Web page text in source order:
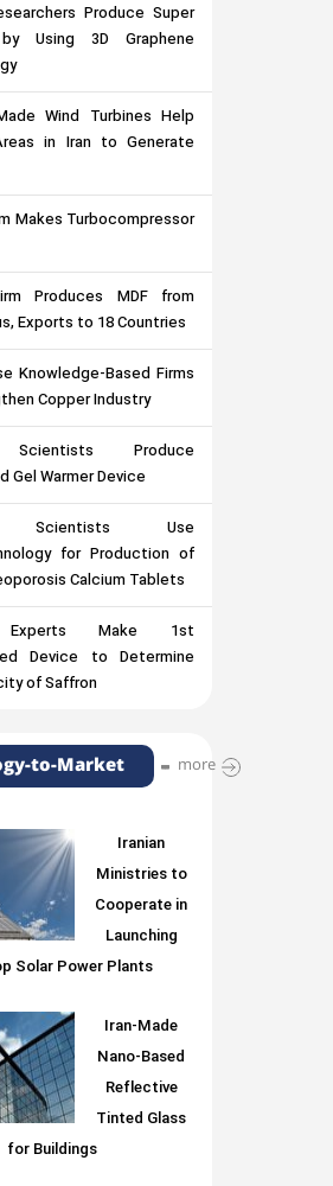
Produce Super
Using 3D Graphene
Wind Turbines Help
in Iran to Generate
Makes Turbocompressor
Produces MDF from
Exports to 18 Countries
Knowledge-Based Firms
Copper Industry
Scientists Produce
Gel Warmer Device
Scientists Use
for Production of
Calcium Tablets
Experts Make 1st
Device to Determine
of Saffron
to-Market more
Iranian
Ministries to
Cooperate in
Launching
Solar Power Plants
Iran-Made
Nano-Based
Reflective
Tinted Glass
for Buildings